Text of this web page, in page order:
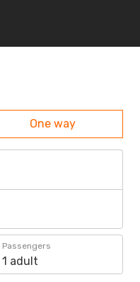
One way
Passengers
1 adult